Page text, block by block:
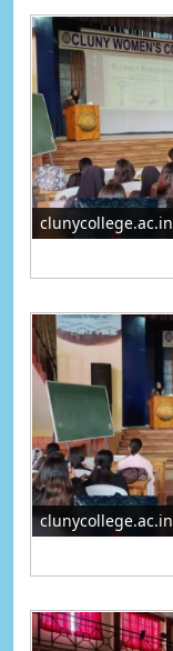
clunycollege.ac.in
clunycollege.ac.in